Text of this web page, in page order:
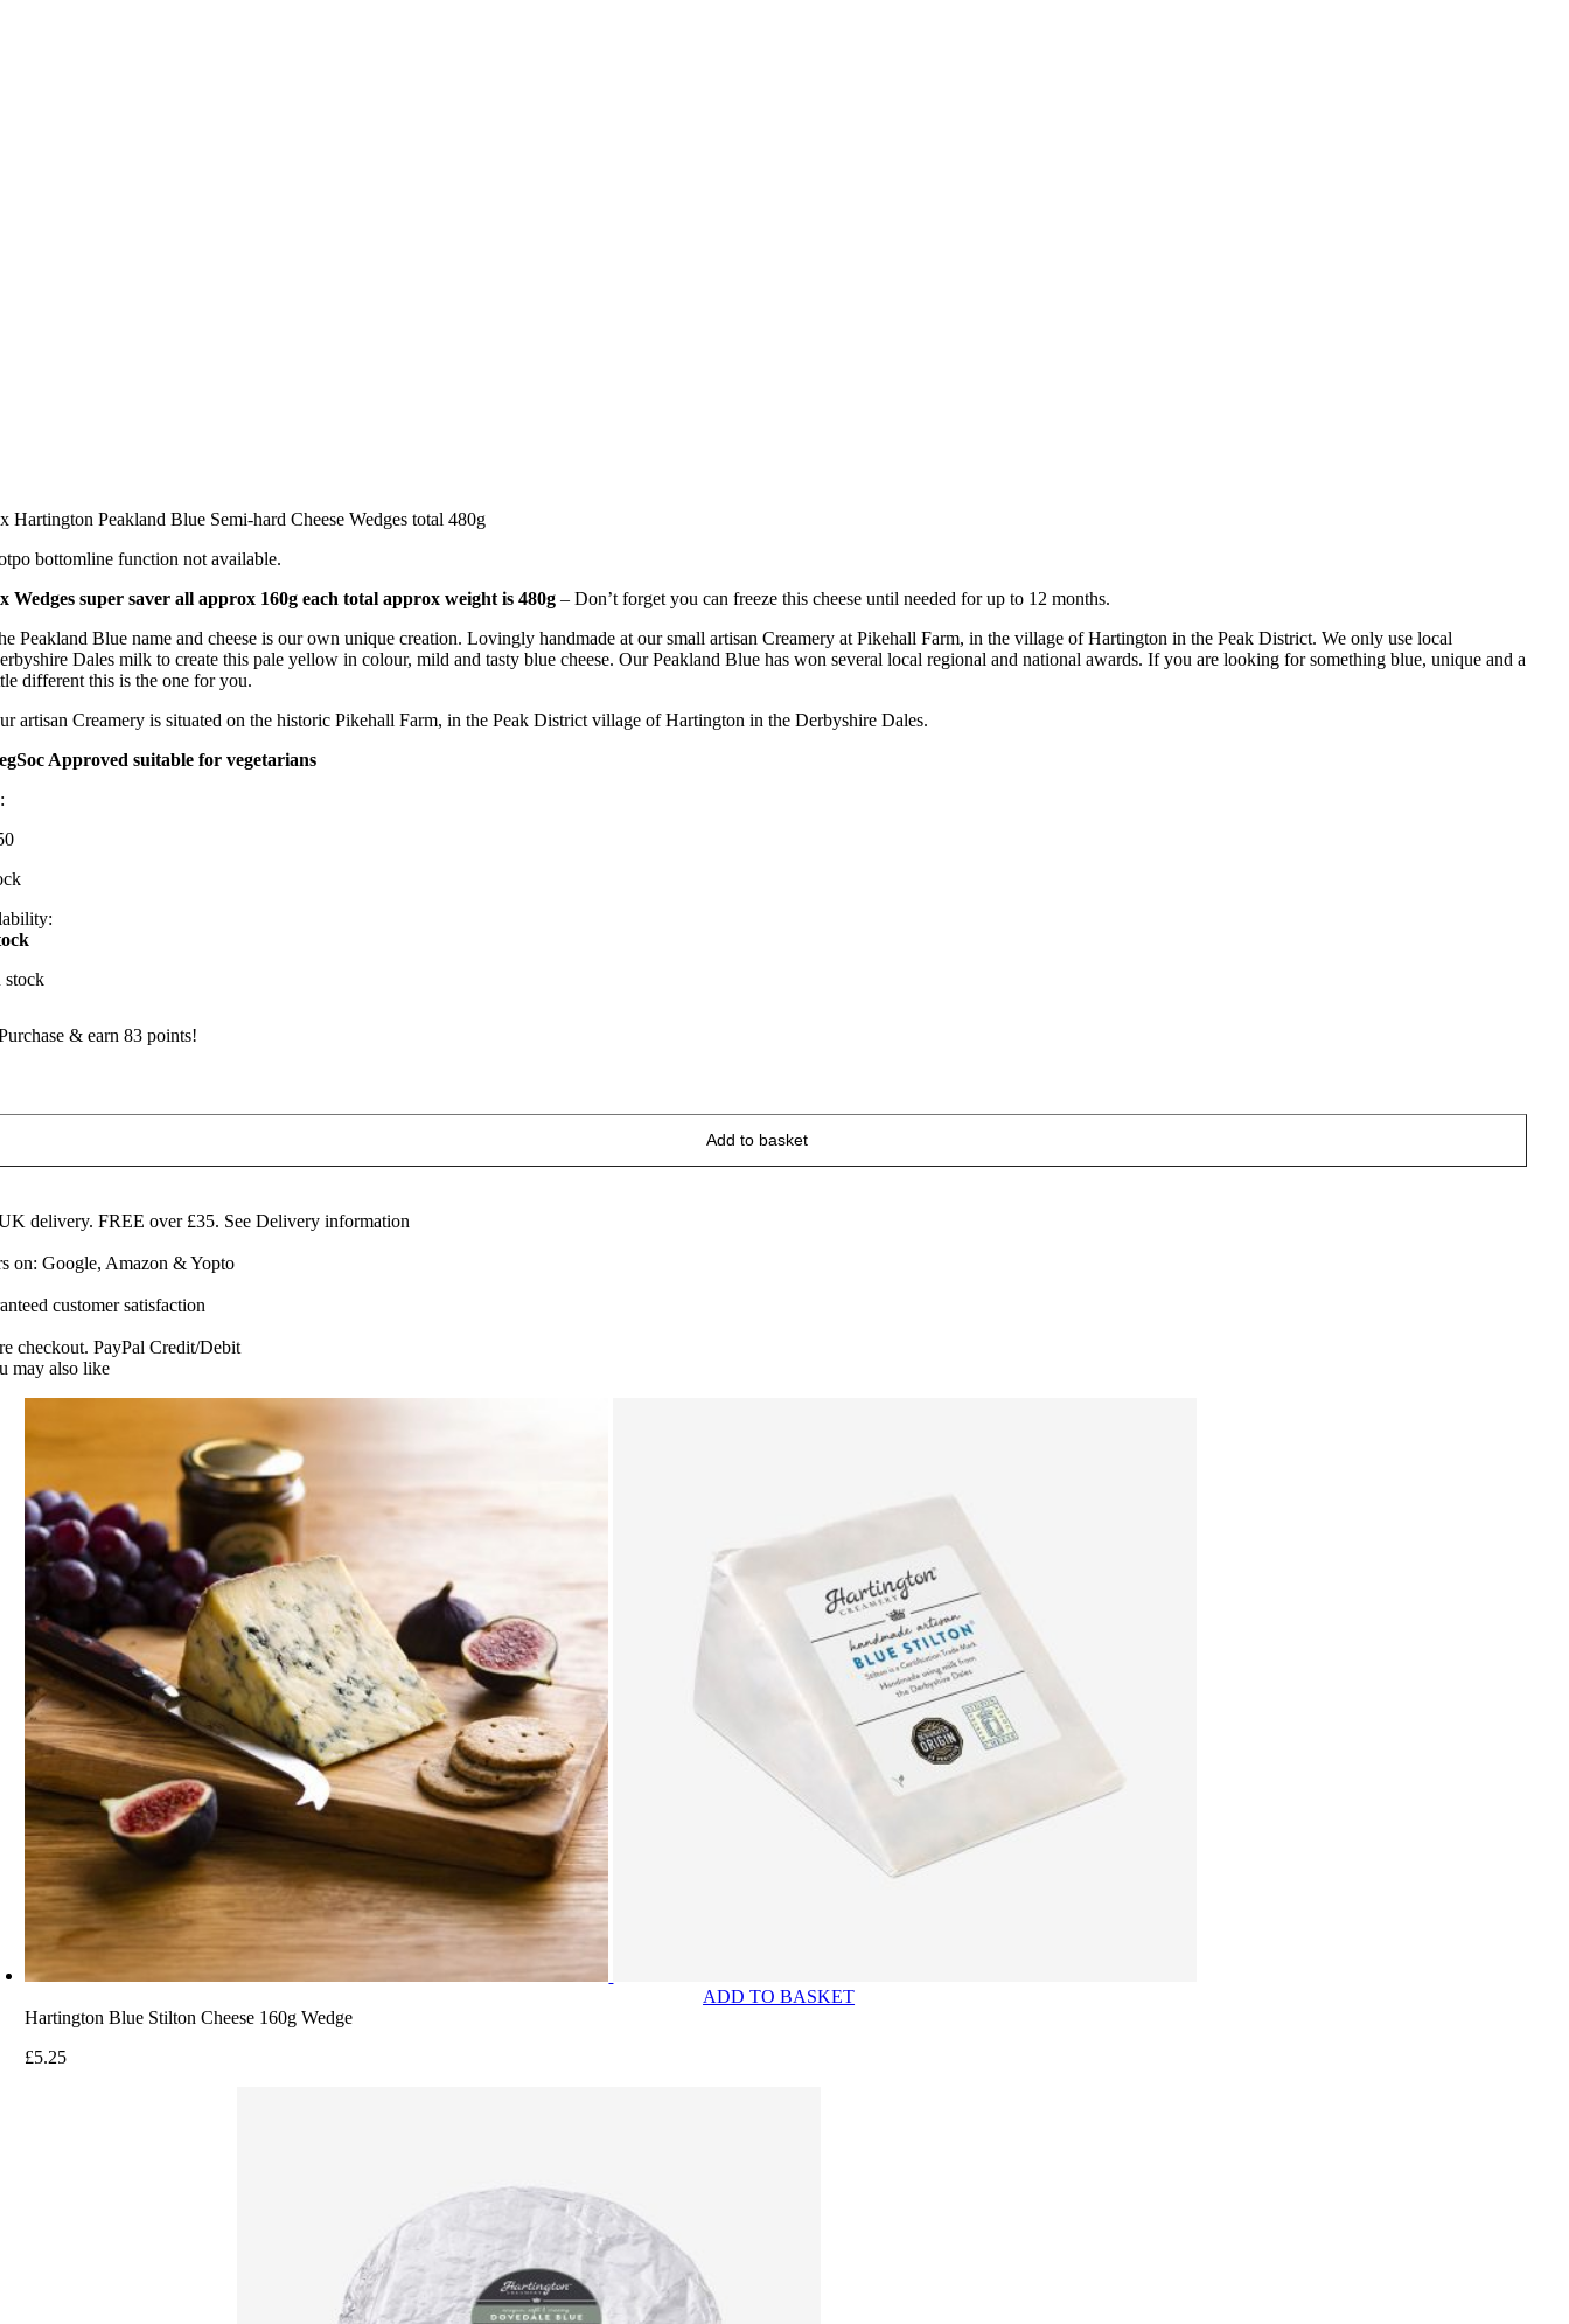
Hartington Peakland Blue Semi-hard Cheese Wedges total 480g
bottomline function not available.
Wedges super saver all approx 160g each total approx weight is 480g – Don’t forget you can freeze this cheese until needed for up to 12 months.
Peakland Blue name and cheese is our own unique creation. Lovingly handmade at our small artisan Creamery at Pikehall Farm, in the village of Hartington in the Peak District. We only use local
Dales milk to create this pale yellow in colour, mild and tasty blue cheese. Our Peakland Blue has won several local regional and national awards. If you are looking for something blue, unique and a
different this is the one for you.
artisan Creamery is situated on the historic Pikehall Farm, in the Peak District village of Hartington in the Derbyshire Dales.
Approved suitable for vegetarians
stock
& earn 83 points!
Add to basket
delivery. FREE over £35. See Delivery information
on: Google, Amazon & Yopto
customer satisfaction
checkout. PayPal Credit/Debit
may also like
ADD TO BASKET
Hartington Blue Stilton Cheese 160g Wedge
£5.25